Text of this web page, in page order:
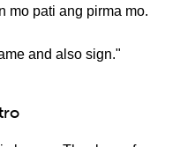
mo pati ang pirma mo.
and also sign."